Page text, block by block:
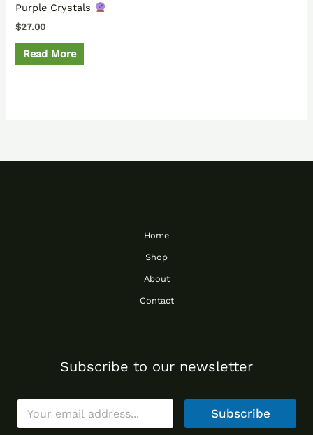
Purple Crystals
$27.00
Read More
Home
Shop
About
Contact
Subscribe to our newsletter
E
a
Subscribe